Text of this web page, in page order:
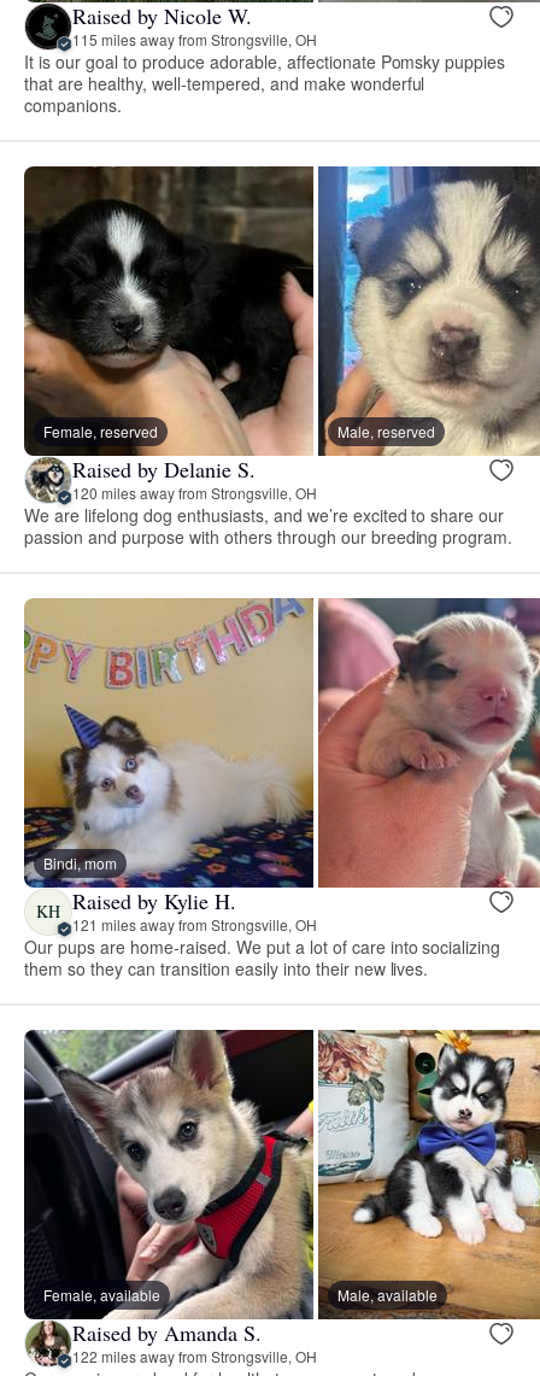
Raised by Nicole W.
115 miles away from Strongsville, OH
It is our goal to produce adorable, affectionate Pomsky puppies
that are healthy, well-tempered, and make wonderful
companions.
Female, reserved Male, reserved
Raised by Delanie S.
120 miles away from Strongsville, OH
We are lifelong dog enthusiasts, and we’re excited to share our
passion and purpose with others through our breeding program.
Bindi, mom
KH Raised by Kylie H.
121 miles away from Strongsville, OH
Our pups are home-raised. We put a lot of care into socializing
them so they can transition easily into their new lives.
Female, available Male, available
Raised by Amanda S.
122 miles away from Strongsville, OH